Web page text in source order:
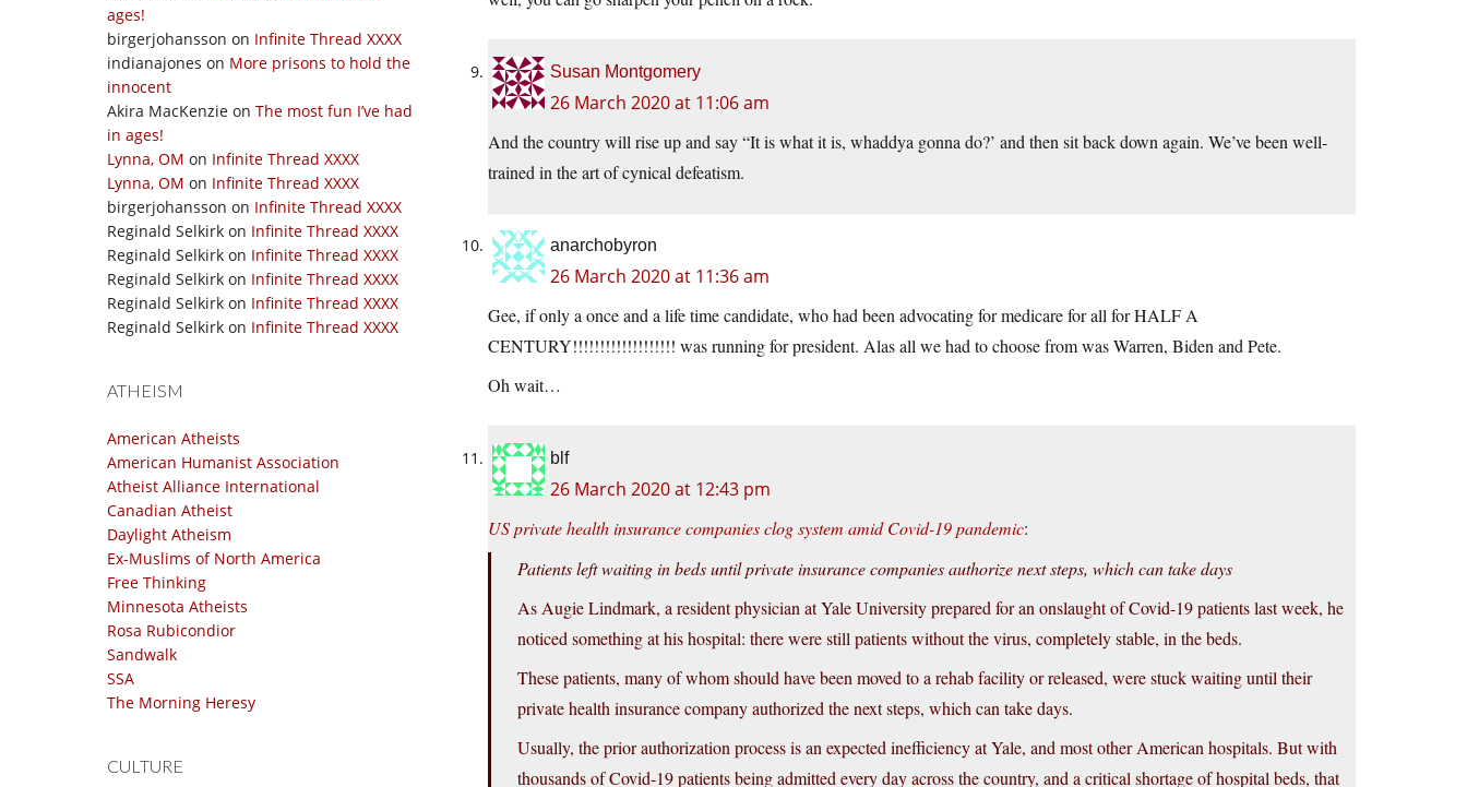
ages!
birgerjohansson on Infinite Thread XXXX
indianajones on More prisons to hold the
innocent
Akira MacKenzie on The most fun I’ve had
in ages!
Lynna, OM on Infinite Thread XXXX
Lynna, OM on Infinite Thread XXXX
birgerjohansson on Infinite Thread XXXX
Reginald Selkirk on Infinite Thread XXXX
Reginald Selkirk on Infinite Thread XXXX
Reginald Selkirk on Infinite Thread XXXX
Reginald Selkirk on Infinite Thread XXXX
Reginald Selkirk on Infinite Thread XXXX
ATHEISM
American Atheists
American Humanist Association
Atheist Alliance International
Canadian Atheist
Daylight Atheism
Ex-Muslims of North America
Free Thinking
Minnesota Atheists
Rosa Rubicondior
Sandwalk
SSA
The Morning Heresy
CULTURE
Susan Montgomery
26 March 2020 at 11:06 am
And the country will rise up and say “It is what it is, whaddya gonna do?’ and then sit back down again. We’ve been well-
trained in the art of cynical defeatism.
anarchobyron
26 March 2020 at 11:36 am
Gee, if only a once and a life time candidate, who had been advocating for medicare for all for HALF A
CENTURY!!!!!!!!!!!!!!!!!!! was running for president. Alas all we had to choose from was Warren, Biden and Pete.
Oh wait…
blf
26 March 2020 at 12:43 pm
US private health insurance companies clog system amid Covid-19 pandemic:
Patients left waiting in beds until private insurance companies authorize next steps, which can take days
As Augie Lindmark, a resident physician at Yale University prepared for an onslaught of Covid-19 patients last week, he
noticed something at his hospital: there were still patients without the virus, completely stable, in the beds.
These patients, many of whom should have been moved to a rehab facility or released, were stuck waiting until their
private health insurance company authorized the next steps, which can take days.
Usually, the prior authorization process is an expected inefficiency at Yale, and most other American hospitals. But with
thousands of Covid-19 patients being admitted every day across the country, and a critical shortage of hospital beds, that